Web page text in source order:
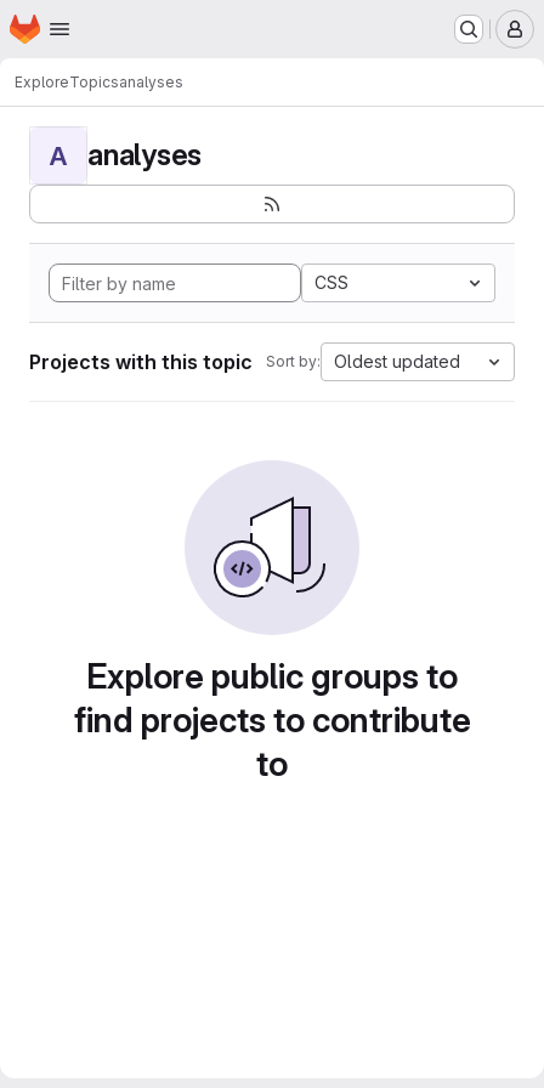
Skip to main content
Homepage
ExploreTopicsanalyses
A analyses
CSS
Projects with this topic Sort by: Oldest updated
Explore public groups to
find projects to contribute
to